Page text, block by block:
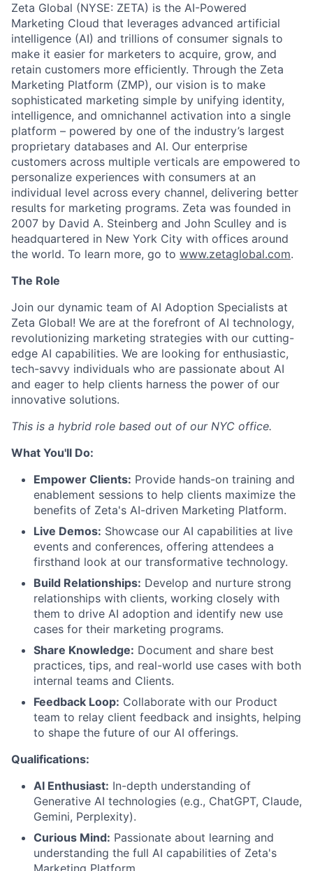
Zeta Global (NYSE: ZETA) is the AI-Powered
Marketing Cloud that leverages advanced artificial
intelligence (AI) and trillions of consumer signals to
make it easier for marketers to acquire, grow, and
retain customers more efficiently. Through the Zeta
Marketing Platform (ZMP), our vision is to make
sophisticated marketing simple by unifying identity,
intelligence, and omnichannel activation into a single
platform – powered by one of the industry’s largest
proprietary databases and AI. Our enterprise
customers across multiple verticals are empowered to
personalize experiences with consumers at an
individual level across every channel, delivering better
results for marketing programs. Zeta was founded in
2007 by David A. Steinberg and John Sculley and is
headquartered in New York City with offices around
the world. To learn more, go to www.zetaglobal.com.
The Role
Join our dynamic team of AI Adoption Specialists at
Zeta Global! We are at the forefront of AI technology,
revolutionizing marketing strategies with our cutting-
edge AI capabilities. We are looking for enthusiastic,
tech-savvy individuals who are passionate about AI
and eager to help clients harness the power of our
innovative solutions.
This is a hybrid role based out of our NYC office.
What You'll Do:
Empower Clients: Provide hands-on training and
enablement sessions to help clients maximize the
benefits of Zeta's AI-driven Marketing Platform.
Live Demos: Showcase our AI capabilities at live
events and conferences, offering attendees a
firsthand look at our transformative technology.
Build Relationships: Develop and nurture strong
relationships with clients, working closely with
them to drive AI adoption and identify new use
cases for their marketing programs.
Share Knowledge: Document and share best
practices, tips, and real-world use cases with both
internal teams and Clients.
Feedback Loop: Collaborate with our Product
team to relay client feedback and insights, helping
to shape the future of our AI offerings.
Qualifications:
AI Enthusiast: In-depth understanding of
Generative AI technologies (e.g., ChatGPT, Claude,
Gemini, Perplexity).
Curious Mind: Passionate about learning and
understanding the full AI capabilities of Zeta's